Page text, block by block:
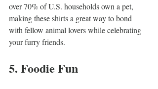
over 70% of U.S. households own a pet,
making these shirts a great way to bond
with fellow animal lovers while celebrating
your furry friends.
5. Foodie Fun